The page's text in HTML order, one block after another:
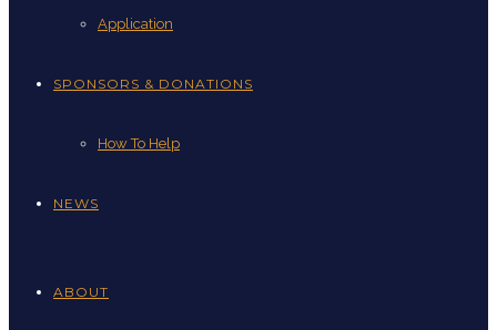
Application
SPONSORS & DONATIONS
How To Help
NEWS
ABOUT